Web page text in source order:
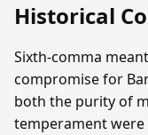
Historical
Sixth-comma
compromise for
both the purity of
temperament were